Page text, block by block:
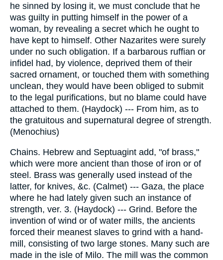
he sinned by losing it, we must conclude that he
was guilty in putting himself in the power of a
woman, by revealing a secret which he ought to
have kept to himself. Other Nazarites were surely
under no such obligation. If a barbarous ruffian or
infidel had, by violence, deprived them of their
sacred ornament, or touched them with something
unclean, they would have been obliged to submit
to the legal purifications, but no blame could have
attached to them. (Haydock) --- From him, as to
the gratuitous and supernatural degree of strength.
(Menochius)
Chains. Hebrew and Septuagint add, "of brass,"
which were more ancient than those of iron or of
steel. Brass was generally used instead of the
latter, for knives, &c. (Calmet) --- Gaza, the place
where he had lately given such an instance of
strength, ver. 3. (Haydock) --- Grind. Before the
invention of wind or of water mills, the ancients
forced their meanest slaves to grind with a hand-
mill, consisting of two large stones. Many such are
made in the isle of Milo. The mill was the common